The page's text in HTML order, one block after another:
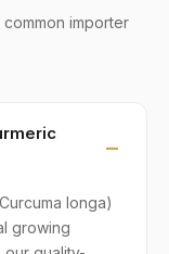
importer
longa)
growing